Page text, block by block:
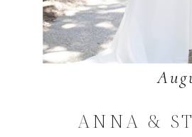
ANNA &